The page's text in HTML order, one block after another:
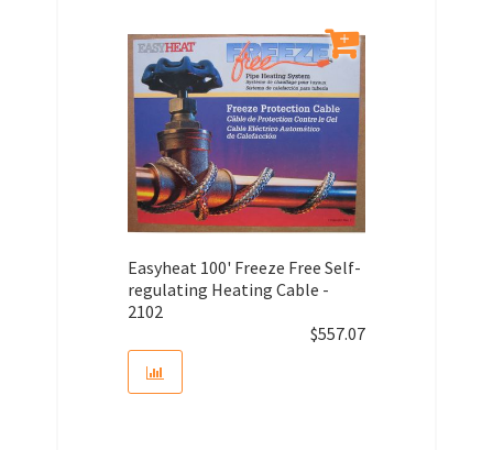
Easyheat 100' Freeze Free Self-
regulating Heating Cable -
2102
$557.07